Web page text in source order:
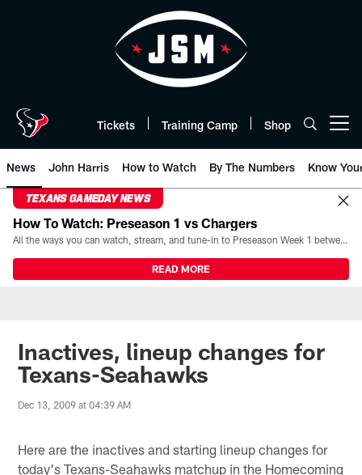
Tickets Training Camp Shop
News John Harris How to Watch By The Numbers Know
TEXANS GAMEDAY NEWS
How To Watch: Preseason 1 vs Chargers
All the ways you can watch, stream, and tune-in to Preseason Week 1 between the Texans and the Los Angeles Chargers at Reliant Stadium on August 13.
READ MORE
Inactives, lineup changes for
Texans-Seahawks
Dec 13, 2009 at 04:39 AM
Here are the inactives and starting lineup changes for
today's Texans-Seahawks matchup in the Homecoming